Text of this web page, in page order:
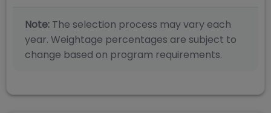
Note: The selection process may vary each
year. Weightage percentages are subject to
change based on program requirements.